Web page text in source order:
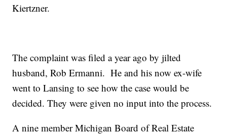
Kiertzner.
The complaint was filed a year ago by jilted
husband, Rob Ermanni. He and his now ex-wife
went to Lansing to see how the case would be
decided. They were given no input into the process.
A nine member Michigan Board of Real Estate